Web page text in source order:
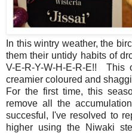
In this wintry weather, the
them their untidy habits of
V-E-R-Y-W-H-E-R-E!!
creamier coloured and
For the first time, this
remove all the
succesful, I've resolved to
higher using the Niwaki